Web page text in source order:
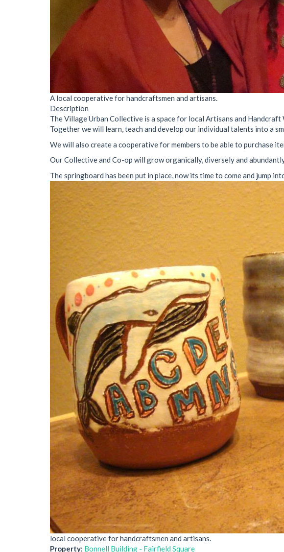
A local cooperative for handcraftsmen and artisans.
Description
The Village Urban Collective is a space for local Artisans and
Together we will learn, teach and develop our individual talents into a
We will also create a cooperative for members to be able to purchase
Our Collective and Co-op will grow organically, diversely and
The springboard has been put in place, now its time to come and jump
local cooperative for handcraftsmen and artisans.
Property: Bonnell Building - Fairfield Square